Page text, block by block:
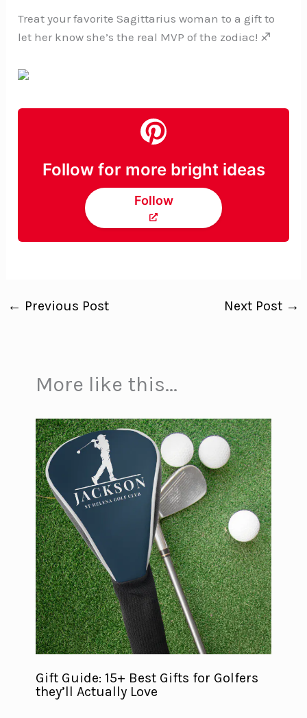
Treat your favorite Sagittarius woman to a gift to
let her know she’s the real MVP of the zodiac! ♐
Follow for more bright ideas
Follow
← Previous Post Next Post →
More like this...
Gift Guide: 15+ Best Gifts for Golfers
they’ll Actually Love